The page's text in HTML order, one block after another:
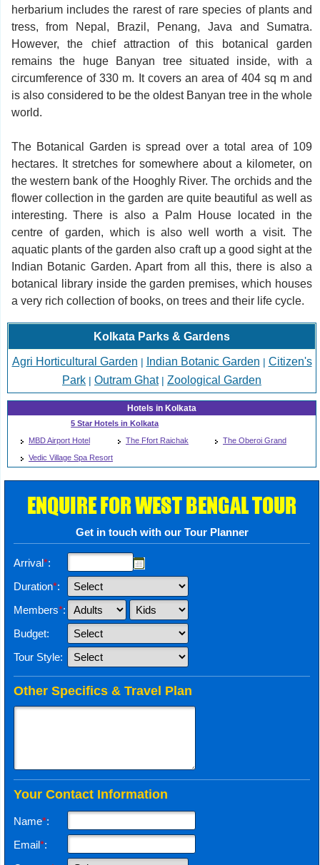
herbarium includes the rarest of rare species of plants and
tress, from Nepal, Brazil, Penang, Java and Sumatra.
However, the chief attraction of this botanical garden
remains the huge Banyan tree situated inside, with a
circumference of 330 m. It covers an area of 404 sq m and
is also considered to be the oldest Banyan tree in the whole
world.
The Botanical Garden is spread over a total area of 109
hectares. It stretches for somewhere about a kilometer, on
the western bank of the Hooghly River. The orchids and the
flower collection in the garden are quite beautiful as well as
interesting. There is also a Palm House located in the
centre of garden, which is also well worth a visit. The
aquatic plants of the garden also craft up a good sight at the
Indian Botanic Garden. Apart from all this, there is also a
botanical library inside the garden premises, which houses
a very rich collection of books, on trees and their life cycle.
Kolkata Parks & Gardens
Agri Horticultural Garden | Indian Botanic Garden | Citizen's
Park | Outram Ghat| Zoological Garden
Hotels in Kolkata
5 Star Hotels in Kolkata
MBD Airport Hotel
The Ffort Raichak
The Oberoi Grand
Vedic Village Spa Resort
ENQUIRE FOR WEST BENGAL TOUR
Get in touch with our Tour Planner
Arrival*:
Duration*:
Members*:
Budget:
Tour Style:
Other Specifics & Travel Plan
Your Contact Information
Name*:
Email*: